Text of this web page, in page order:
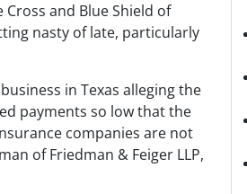
and Blue Shield of
nasty of late, particularly
in Texas alleging the
payments so low that the
companies are not
of Friedman & Feiger LLP,